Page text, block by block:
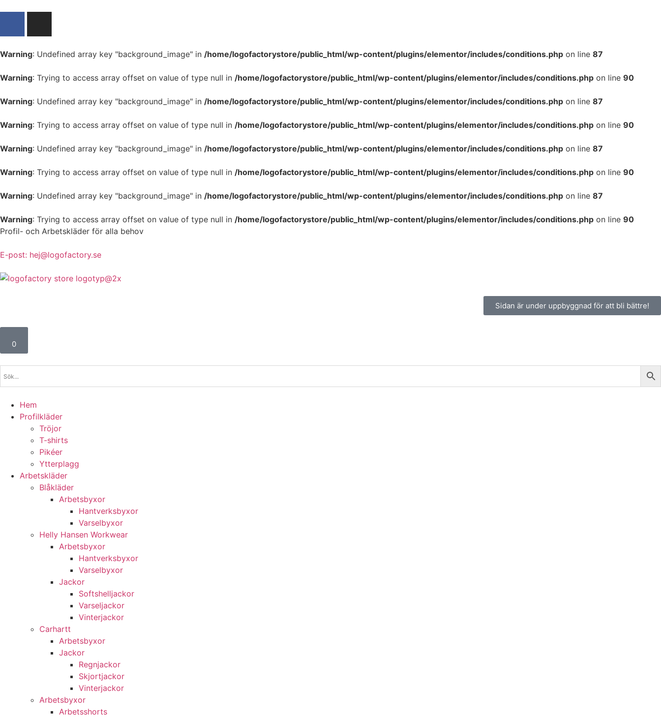
Warning: Undefined array key "background_image" in /home/logofactorystore/public_html/wp-content/plugins/elementor/includes/conditions.php on line 87
Warning: Trying to access array offset on value of type null in /home/logofactorystore/public_html/wp-content/plugins/elementor/includes/conditions.php on line 90
Warning: Undefined array key "background_image" in /home/logofactorystore/public_html/wp-content/plugins/elementor/includes/conditions.php on line 87
Warning: Trying to access array offset on value of type null in /home/logofactorystore/public_html/wp-content/plugins/elementor/includes/conditions.php on line 90
Warning: Undefined array key "background_image" in /home/logofactorystore/public_html/wp-content/plugins/elementor/includes/conditions.php on line 87
Warning: Trying to access array offset on value of type null in /home/logofactorystore/public_html/wp-content/plugins/elementor/includes/conditions.php on line 90
Warning: Undefined array key "background_image" in /home/logofactorystore/public_html/wp-content/plugins/elementor/includes/conditions.php on line 87
Warning: Trying to access array offset on value of type null in /home/logofactorystore/public_html/wp-content/plugins/elementor/includes/conditions.php on line 90
Profil- och Arbetskläder för alla behov
E-post: hej@logofactory.se
Sidan är under uppbyggnad för att bli bättre!
0
Hem
Profilkläder
Tröjor
T-shirts
Pikéer
Ytterplagg
Arbetskläder
Blåkläder
Arbetsbyxor
Hantverksbyxor
Varselbyxor
Helly Hansen Workwear
Arbetsbyxor
Hantverksbyxor
Varselbyxor
Jackor
Softshelljackor
Varseljackor
Vinterjackor
Carhartt
Arbetsbyxor
Jackor
Regnjackor
Skjortjackor
Vinterjackor
Arbetsbyxor
Arbetsshorts